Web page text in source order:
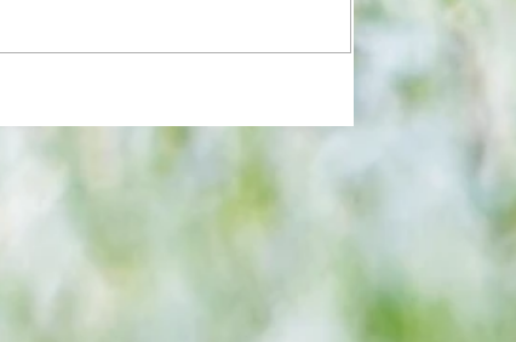
Eagles boss as Bromley flex pre-
season muscles